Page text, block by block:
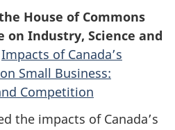
House of Commons
on Industry, Science and
Impacts of Canada’s
Small Business:
Competition
the impacts of Canada’s